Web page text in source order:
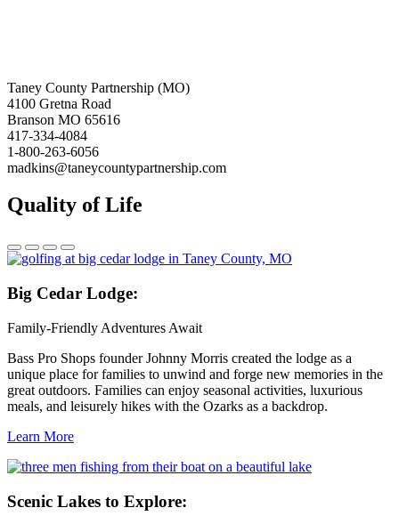
Taney County Partnership (MO)
4100 Gretna Road
Branson MO 65616
417-334-4084
1-800-263-6056
madkins@taneycountypartnership.com
Quality of Life
Big Cedar Lodge:
Family-Friendly Adventures Await
Bass Pro Shops founder Johnny Morris created the lodge as a
unique place for families to unwind and forge new memories in the
great outdoors. Families can enjoy seasonal activities, luxurious
meals, and leisurely hikes with the Ozarks as a backdrop.
Learn More
Scenic Lakes to Explore: